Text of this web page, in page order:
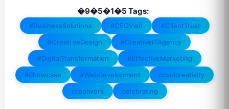
�9�5�1�5 Tags:
#BusinessSolutions #CEOVisit
#ClientTrust
#Creati veDesign
#CreativeITAgency
#DigitalTransformation
#EffectiveMarketing
#Showcase
#WebDevelopment
ccsolcreativity
ccsolwork
celebrating